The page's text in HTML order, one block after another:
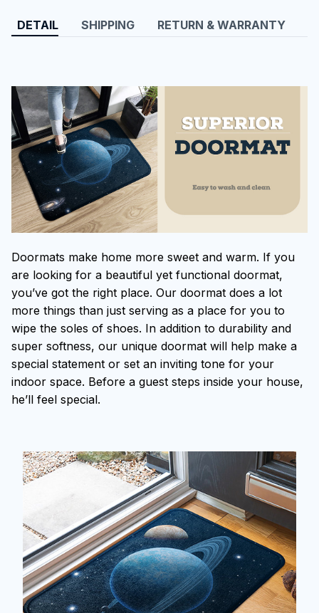
DETAIL SHIPPING RETURN & WARRANTY
Doormats make home more sweet and warm. If you
are looking for a beautiful yet functional doormat,
you’ve got the right place. Our doormat does a lot
more things than just serving as a place for you to
wipe the soles of shoes. In addition to durability and
super softness, our unique doormat will help make a
special statement or set an inviting tone for your
indoor space. Before a guest steps inside your house,
he’ll feel special.